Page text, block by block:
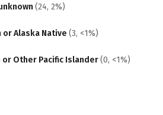
(24, 2%)
or Alaska Native (3, <1%)
or Other Pacific Islander(0, <1%)